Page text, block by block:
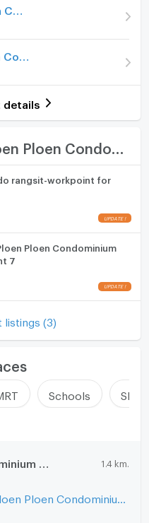
Condominium Rangsit-
lin.ee/Twh6YiW
看房間。
6
2 Bed
details
rangsit-workpoint for
7
listings (3)
Schools
1.4 km.